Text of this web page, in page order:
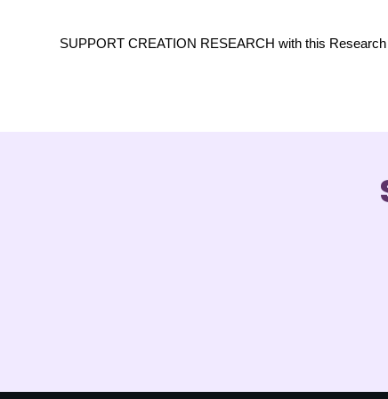
SUPPORT CREATION RESEARCH with this